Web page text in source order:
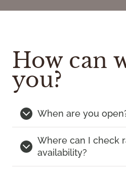
How can
you?
When are you
Where can I check
availability?